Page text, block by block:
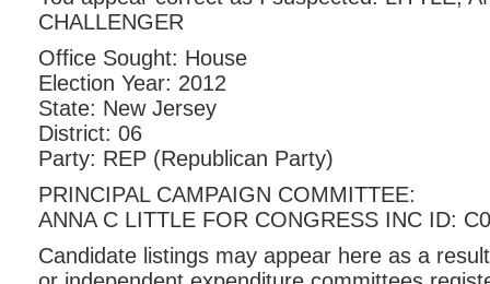
CHALLENGER
Office Sought: House
Election Year: 2012
State: New Jersey
District: 06
Party: REP (Republican Party)
PRINCIPAL CAMPAIGN COMMITTEE:
ANNA C LITTLE FOR CONGRESS INC ID:
Candidate listings may appear here as a